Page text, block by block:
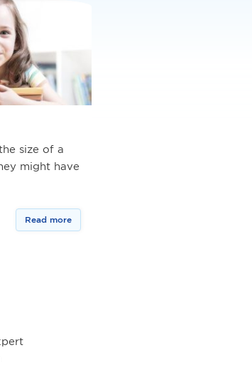
size of a
might have
Read more